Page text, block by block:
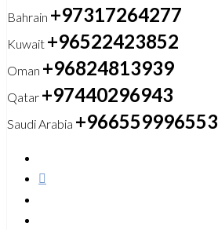
Bahrain +97317264277
Kuwait +96522423852
Oman +96824813939
Qatar +97440296943
Saudi Arabia +966559996553